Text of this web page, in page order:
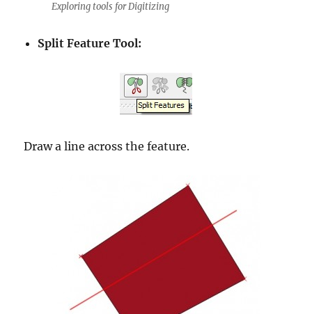
Exploring tools for Digitizing
Split Feature Tool:
Draw a line across the feature.